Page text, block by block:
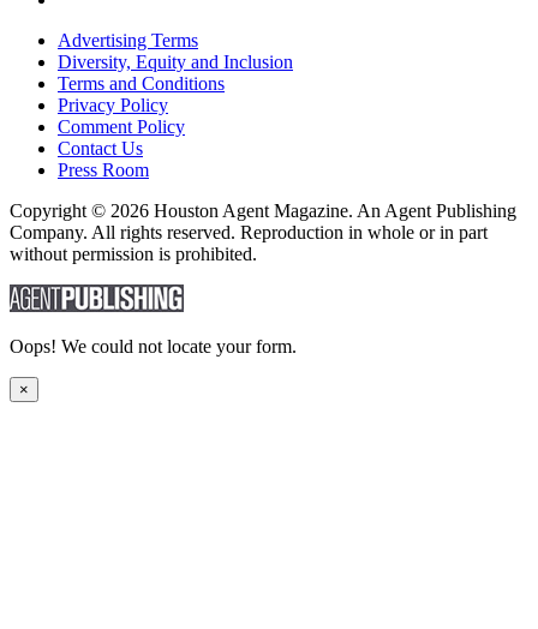
Advertising Terms
Diversity, Equity and Inclusion
Terms and Conditions
Privacy Policy
Comment Policy
Contact Us
Press Room
Copyright © 2026 Houston Agent Magazine. An Agent Publishing
Company. All rights reserved. Reproduction in whole or in part
without permission is prohibited.
Oops! We could not locate your form.
×